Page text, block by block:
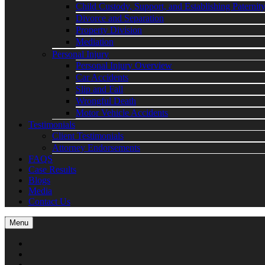
Child Custody, Support, and Establishing Paternity
Divorce and Separation
Property Division
Mediation
Personal Injury
Personal Injury Overview
Car Accidents
Slip and Fall
Wrongful Death
Motor Vehicle Accidents
Testimonials
Client Testimonials
Attorney Endorsements
FAQS
Case Results
Blogs
Media
Contact Us
Menu